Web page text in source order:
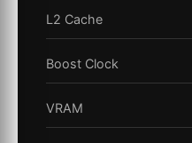
L2 Cache
Boost Clock
VRAM